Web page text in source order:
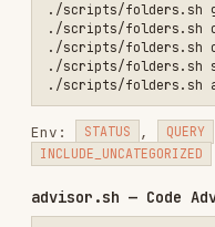
data_sources
arg:
name,uuid,https://url"
LOCAL_FOLDERS env:
uuid,My Notes"
installation IDs
Installs
GitHub Stars